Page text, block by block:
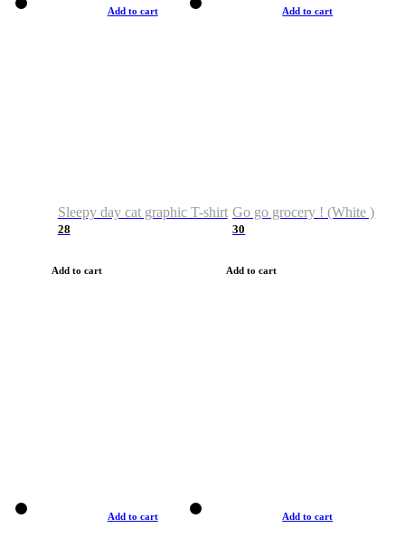
Add to cart
Sleepy day cat graphic T-shirt
28
Add to cart
Add to cart
Go go grocery ! (White )
30
Add to cart
Add to cart Add to cart